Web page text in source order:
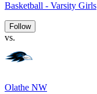
Basketball - Varsity Girls
Follow
vs.
Olathe NW